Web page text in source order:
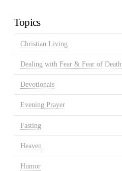
Topics
Christian Living
Dealing with Fear & Fear of Death
Devotionals
Evening Prayer
Fasting
Heaven
Humor